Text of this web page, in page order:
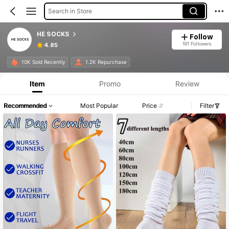
Search in Store
HE SOCKS
4.85
Follow
191 Followers
10K Sold Recently 1.2K Repurchase
Item Promo Review
Recommended Most Popular Price Filter